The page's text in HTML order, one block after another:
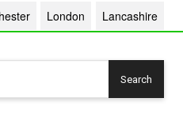
London Lancashire
Search